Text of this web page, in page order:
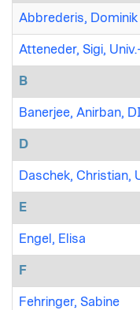
Abbrederis, Dominik
Atteneder, Sigi,
B
Banerjee, Anirban, DI
D
Daschek, Christian,
E
Engel, Elisa
F
Fehringer, Sabine